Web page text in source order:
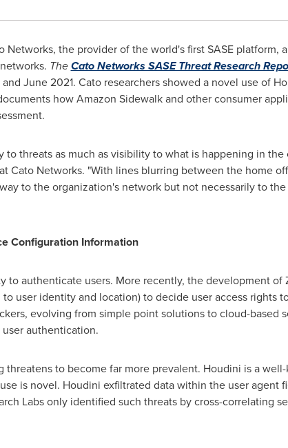
Networks, the provider of the world's first SASE platform,
TheCato Networks SASE Threat Research
June 2021. Cato researchers showed a novel use of
how Amazon Sidewalk and other consumer
to threats as much as visibility to what is happening in
Cato Networks. "With lines blurring between the home
to the organization's network but not necessarily to
Configuration Information
authenticate users. More recently, the development of
user identity and location) to decide user access rights
evolving from simple point solutions to cloud-based
authentication.
to become far more prevalent. Houdini is a
is novel. Houdini exfiltrated data within the user agent
Labs only identified such threats by cross-correlating